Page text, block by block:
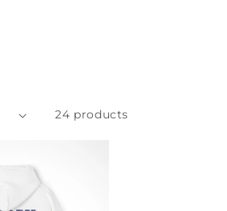
24 products